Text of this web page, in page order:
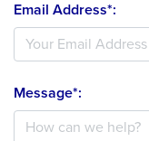
Email Address*:
Message*: